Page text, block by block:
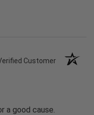
Customer
a good cause.